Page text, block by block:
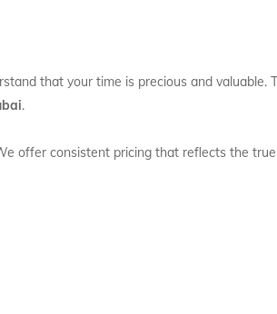
that your time is precious and
.
offer consistent pricing that reflects the